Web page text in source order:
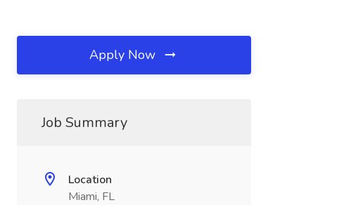
Apply Now
Job Summary
Location
Miami, FL